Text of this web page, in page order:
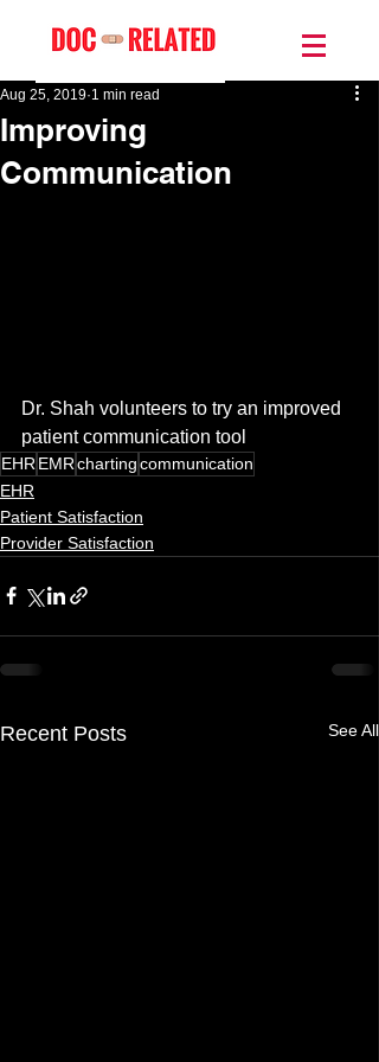
Improving
Communication
Aug 25, 2019 1 min read
Dr. Shah volunteers to try an improved
patient communication tool
EHR EMRchartingcommunication
EHR
Patient Satisfaction
Provider Satisfaction
Recent Posts See All